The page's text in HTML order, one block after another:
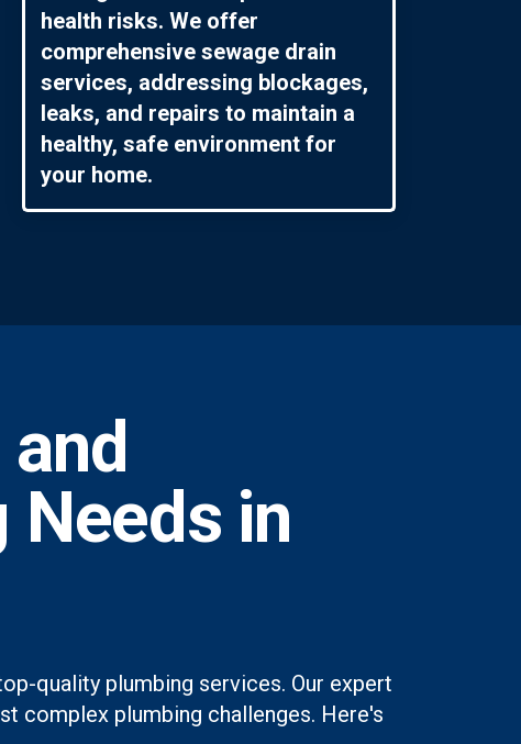
health risks. We offer
comprehensive sewage drain
services, addressing blockages,
leaks, and repairs to maintain a
healthy, safe environment for
your home.
Needs in
quality plumbing services. Our expert
complex plumbing challenges. Here's